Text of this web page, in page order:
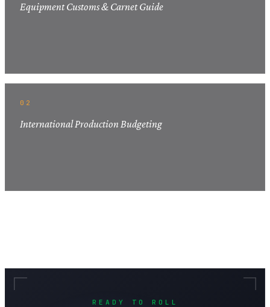
Equipment Customs & Carnet Guide
02
International Production Budgeting
READY TO ROLL